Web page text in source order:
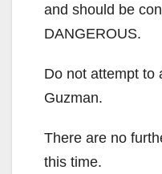
and should be
DANGEROUS.
Do not attempt to
Guzman.
There are no
this time.